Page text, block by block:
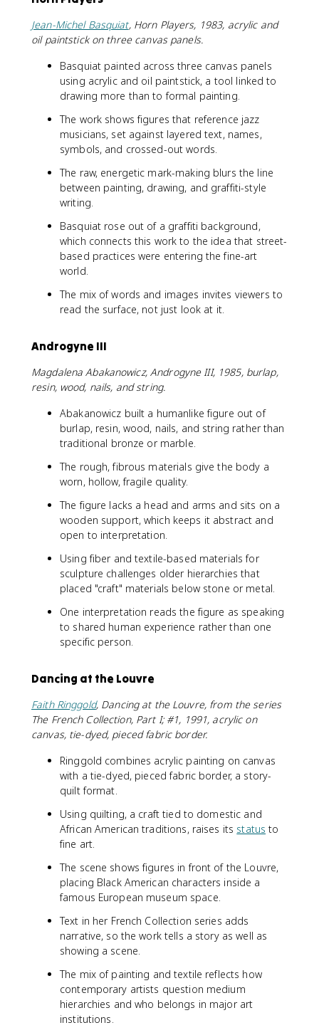
Jean-Michel Basquiat, Horn Players, 1983, acrylic and
oil paintstick on three canvas panels.
Basquiat painted across three canvas panels
using acrylic and oil paintstick, a tool linked to
drawing more than to formal painting.
The work shows figures that reference jazz
musicians, set against layered text, names,
symbols, and crossed-out words.
The raw, energetic mark-making blurs the line
between painting, drawing, and graffiti-style
writing.
Basquiat rose out of a graffiti background,
which connects this work to the idea that street-
based practices were entering the fine-art
world.
The mix of words and images invites viewers to
read the surface, not just look at it.
Androgyne III
Magdalena Abakanowicz, Androgyne III, 1985, burlap,
resin, wood, nails, and string.
Abakanowicz built a humanlike figure out of
burlap, resin, wood, nails, and string rather than
traditional bronze or marble.
The rough, fibrous materials give the body a
worn, hollow, fragile quality.
The figure lacks a head and arms and sits on a
wooden support, which keeps it abstract and
open to interpretation.
Using fiber and textile-based materials for
sculpture challenges older hierarchies that
placed "craft" materials below stone or metal.
One interpretation reads the figure as speaking
to shared human experience rather than one
specific person.
Dancing at the Louvre
Faith Ringgold, Dancing at the Louvre, from the series
The French Collection, Part I; #1, 1991, acrylic on
canvas, tie-dyed, pieced fabric border.
Ringgold combines acrylic painting on canvas
with a tie-dyed, pieced fabric border, a story-
quilt format.
Using quilting, a craft tied to domestic and
African American traditions, raises its status to
fine art.
The scene shows figures in front of the Louvre,
placing Black American characters inside a
famous European museum space.
Text in her French Collection series adds
narrative, so the work tells a story as well as
showing a scene.
The mix of painting and textile reflects how
contemporary artists question medium
hierarchies and who belongs in major art
institutions.